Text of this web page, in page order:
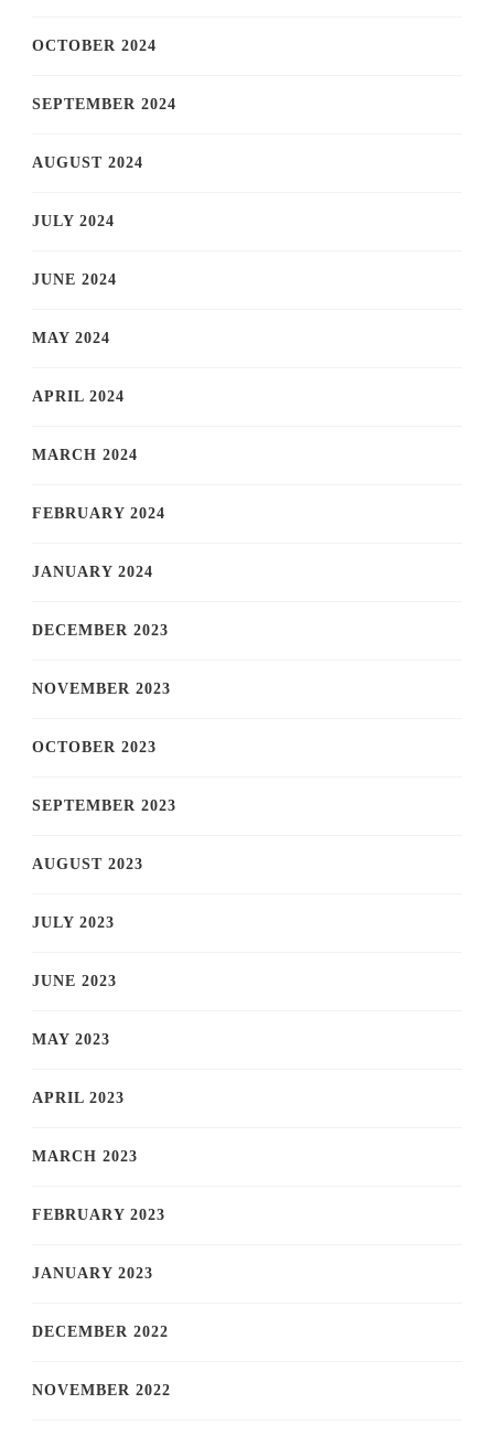
OCTOBER 2024
SEPTEMBER 2024
AUGUST 2024
JULY 2024
JUNE 2024
MAY 2024
APRIL 2024
MARCH 2024
FEBRUARY 2024
JANUARY 2024
DECEMBER 2023
NOVEMBER 2023
OCTOBER 2023
SEPTEMBER 2023
AUGUST 2023
JULY 2023
JUNE 2023
MAY 2023
APRIL 2023
MARCH 2023
FEBRUARY 2023
JANUARY 2023
DECEMBER 2022
NOVEMBER 2022